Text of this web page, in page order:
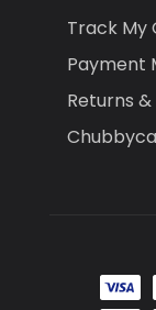
Track My
Payment
Returns